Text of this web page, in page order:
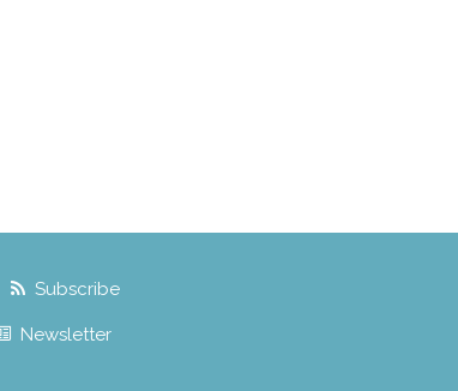
Subscribe
Newsletter